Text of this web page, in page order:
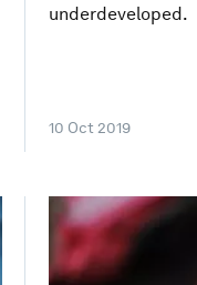
underdeveloped.
10 Oct 2019